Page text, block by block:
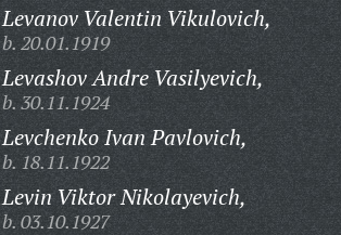
Levanov Valentin Vikulovich,
b. 20.01.1919
Levashov Andre Vasilyevich,
b. 30.11.1924
Levchenko Ivan Pavlovich,
b. 18.11.1922
Levin Viktor Nikolayevich,
b. 03.10.1927